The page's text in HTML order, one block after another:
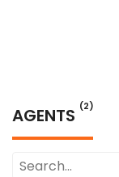
AGENTS (2)